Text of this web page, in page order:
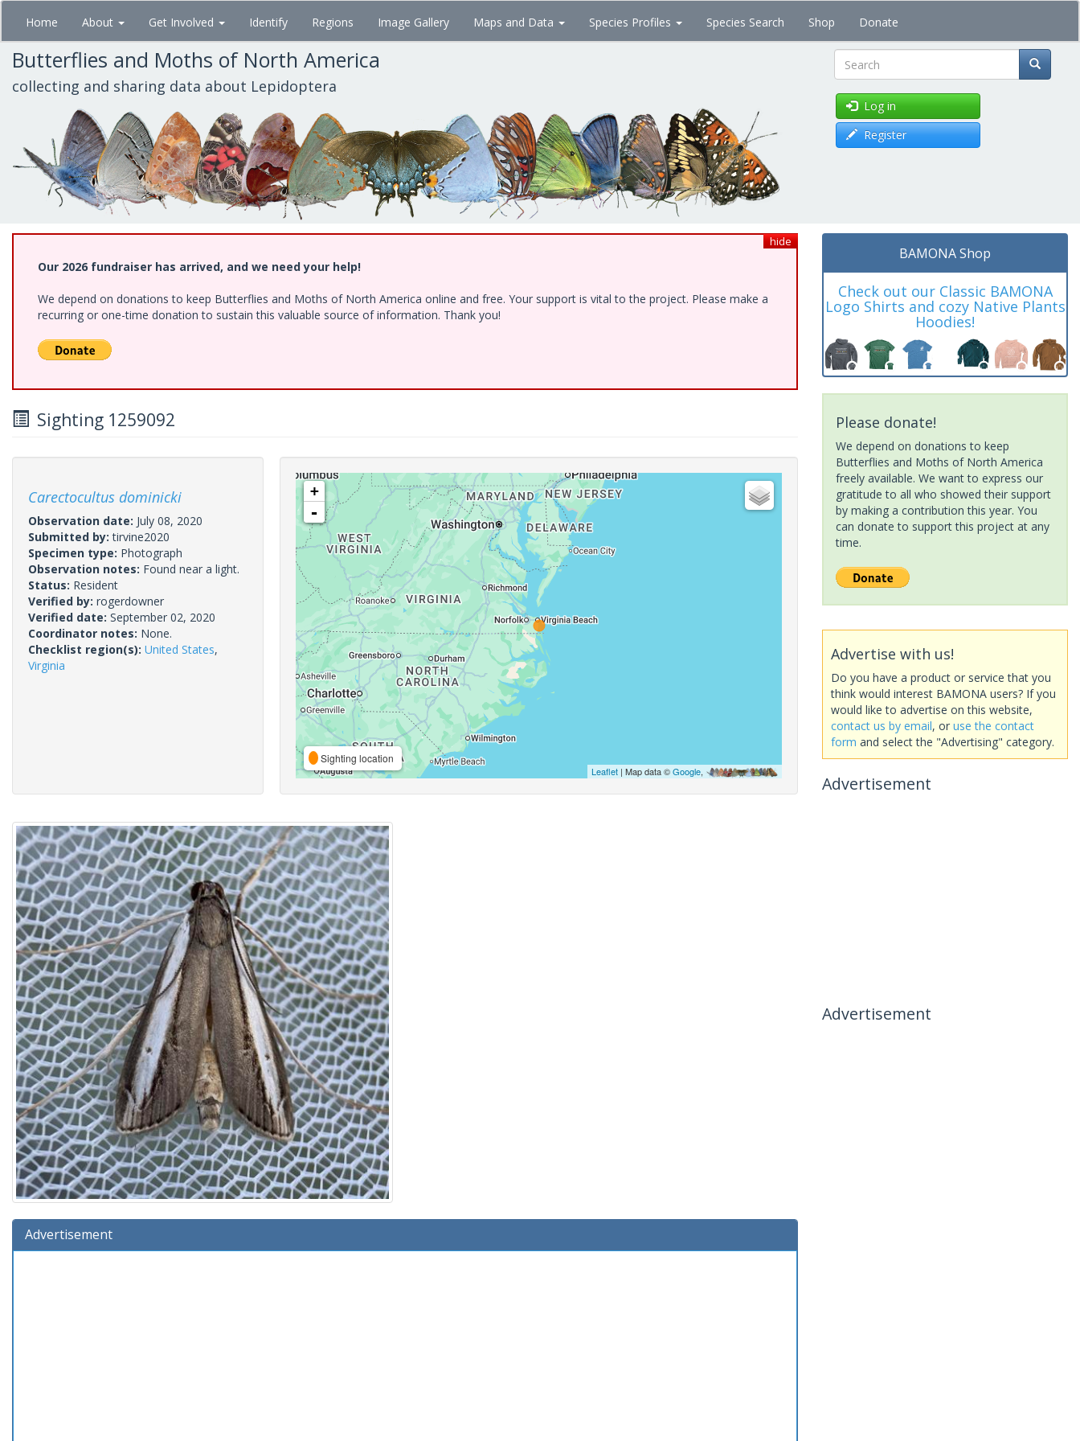
Skip
main
content
Home About Get Involved Identify Regions Image Gallery Maps and Data Species Profiles Species Search Shop Donate
Butterflies and Moths of North America
collecting and sharing data about Lepidoptera Search
Log in
Register
hide
Our 2026 fundraiser has arrived, and we need your help!
We depend on donations to keep Butterflies and Moths of North America online and free. Your support is vital to the project. Please make a
recurring or one-time donation to sustain this valuable source of information. Thank you!
Sighting 1259092
Carectocultus dominicki
Observation date: July 08, 2020
Submitted by:tirvine2020
Specimen type: Photograph
Observation notes: Found near a light.
Status: Resident
Verified by: rogerdowner
Verified date: September 02, 2020
Coordinator notes: None.
Checklist region(s): United States,
Virginia
+
-
Sighting location
Leaflet| Map data ©Google,
Advertisement
BAMONA Shop
Check out our Classic BAMONA
Logo Shirts and cozy Native Plants
Hoodies!
Please donate!
We depend on donations to keep
Butterflies and Moths of North America
freely available. We want to express our
gratitude to all who showed their support
by making a contribution this year. You
can donate to support this project at any
time.
Advertise with us!
Do you have a product or service that you
think would interest BAMONA users? If you
would like to advertise on this website,
contact us by email, or use the contact
form and select the "Advertising" category.
Advertisement
Advertisement